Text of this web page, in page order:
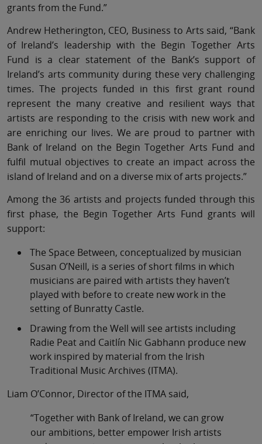
grants from the Fund.”
Andrew Hetherington, CEO, Business to Arts said, “Bank
of Ireland’s leadership with the Begin Together Arts
Fund is a clear statement of the Bank’s support of
Ireland’s arts community during these very challenging
times. The projects funded in this first grant round
represent the many creative and resilient ways that
artists are responding to the crisis with new work and
are enriching our lives. We are proud to partner with
Bank of Ireland on the Begin Together Arts Fund and
fulfil mutual objectives to create an impact across the
island of Ireland and on a diverse mix of arts projects.”
Among the 36 artists and projects funded through this
first phase, the Begin Together Arts Fund grants will
support:
The Space Between, conceptualized by musician
Susan O’Neill, is a series of short films in which
musicians are paired with artists they haven’t
played with before to create new work in the
setting of Bunratty Castle.
Drawing from the Well will see artists including
Radie Peat and Caitlín Nic Gabhann produce new
work inspired by material from the Irish
Traditional Music Archives (ITMA).
Liam O’Connor, Director of the ITMA said,
“Together with Bank of Ireland, we can grow
our ambitions, better empower Irish artists